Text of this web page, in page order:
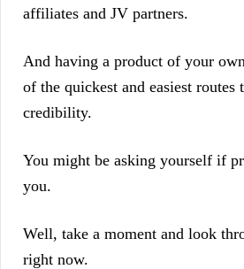
affiliates and JV partners.
And having a product of your
of the quickest and easiest routes
credibility.
You might be asking yourself if
you.
Well, take a moment and look
right now.